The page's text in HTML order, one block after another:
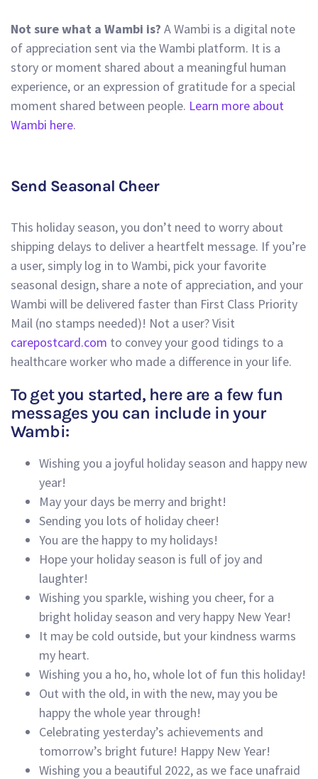
Not sure what a Wambi is? A Wambi is a digital note
of appreciation sent via the Wambi platform. It is a
story or moment shared about a meaningful human
experience, or an expression of gratitude for a special
moment shared between people. Learn more about
Wambi here.
Send Seasonal Cheer
This holiday season, you don’t need to worry about
shipping delays to deliver a heartfelt message. If you’re
a user, simply log in to Wambi, pick your favorite
seasonal design, share a note of appreciation, and your
Wambi will be delivered faster than First Class Priority
Mail (no stamps needed)! Not a user? Visit
carepostcard.com to convey your good tidings to a
healthcare worker who made a difference in your life.
To get you started, here are a few fun
messages you can include in your
Wambi:
Wishing you a joyful holiday season and happy new
year!
May your days be merry and bright!
Sending you lots of holiday cheer!
You are the happy to my holidays!
Hope your holiday season is full of joy and
laughter!
Wishing you sparkle, wishing you cheer, for a
bright holiday season and very happy New Year!
It may be cold outside, but your kindness warms
my heart.
Wishing you a ho, ho, whole lot of fun this holiday!
Out with the old, in with the new, may you be
happy the whole year through!
Celebrating yesterday’s achievements and
tomorrow’s bright future! Happy New Year!
Wishing you a beautiful 2022, as we face unafraid